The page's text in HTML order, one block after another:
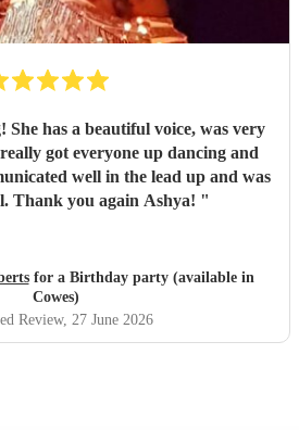
She has a beautiful voice, was very
got everyone up dancing and
well in the lead up and was
Thank you again Ashya! "
for a Birthday party (available in
Cowes)
Review, 27 June 2026